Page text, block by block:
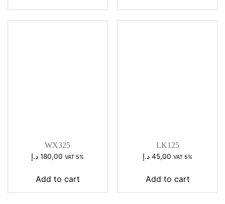
WX325
180,00 د.إ VAT 5%
Add to cart
LK125
45,00 د.إ VAT 5%
Add to cart